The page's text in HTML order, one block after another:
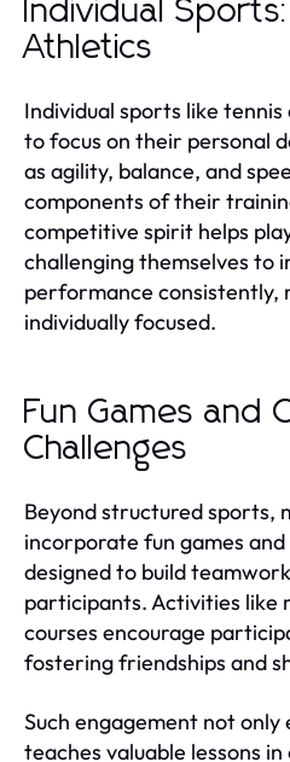
Individual
Athletics
Individual sports like
to focus on their personal
as agility, balance, and
components of their
competitive spirit helps
challenging themselves to
performance consistently,
individually focused.
Fun Games and
Challenges
Beyond structured sports,
incorporate fun games
designed to build
participants. Activities like
courses encourage
fostering friendships and
Such engagement not
teaches valuable lessons